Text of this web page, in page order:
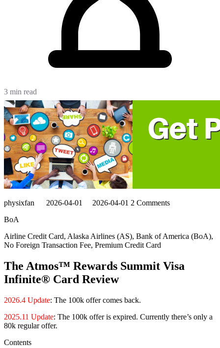
3 min read
physixfan 2026-04-01 2026-04-01 2 Comments
BoA
Airline Credit Card, Alaska Airlines (AS), Bank of America (BoA),
No Foreign Transaction Fee, Premium Credit Card
The Atmos™ Rewards Summit Visa
Infinite® Card Review
2026.4 Update: The 100k offer comes back.
2025.11 Update: The 100k offer is expired. Currently there’s only a
80k regular offer.
Contents